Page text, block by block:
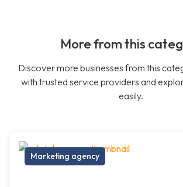
More from this
Discover more businesses from this
with trusted service providers and
easily.
Marketing agency